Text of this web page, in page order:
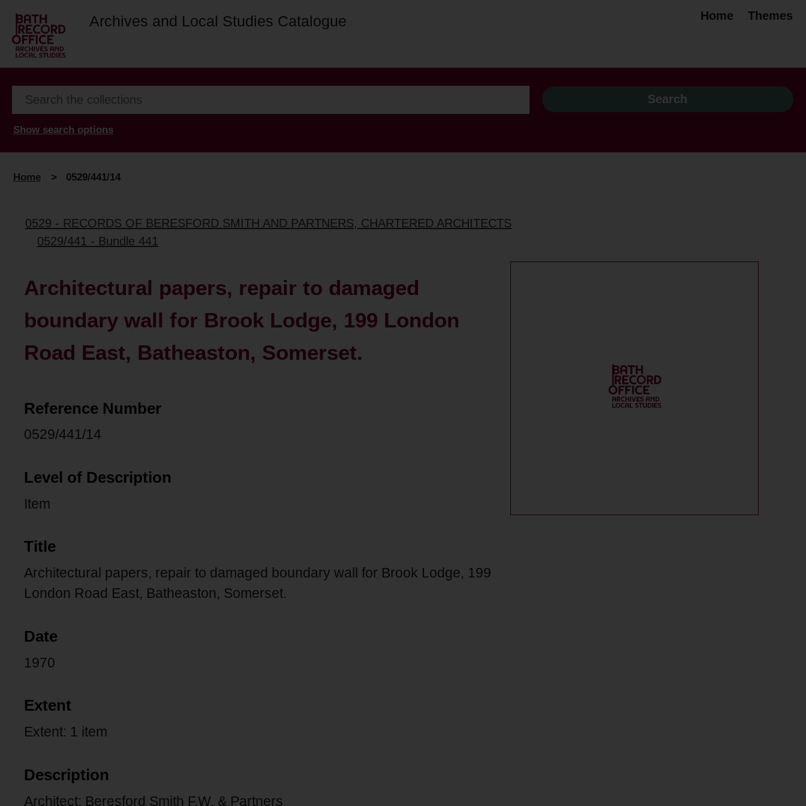
Archives and Local Studies Catalogue Home Themes
Show search options
Home > 0529/441/14
0529 - RECORDS OF BERESFORD SMITH AND PARTNERS, CHARTERED ARCHITECTS
0529/441 - Bundle 441
Architectural papers, repair to damaged
boundary wall for Brook Lodge, 199 London
Road East, Batheaston, Somerset.
Reference Number
0529/441/14
Level of Description
Item
Title
Architectural papers, repair to damaged boundary wall for Brook Lodge, 199
London Road East, Batheaston, Somerset.
Date
1970
Extent
Extent: 1 item
Description
Architect: Beresford Smith F.W. & Partners